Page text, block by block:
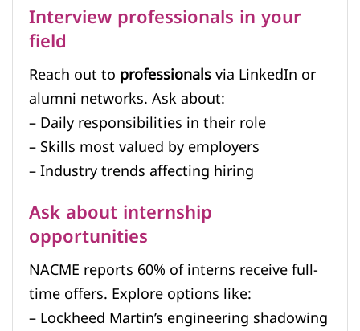
Interview professionals in your
field
Reach out toprofessionalsvia LinkedIn or
alumni networks. Ask about:
– Daily responsibilities in their role
– Skills most valued by employers
– Industry trends affecting hiring
Ask about internship
opportunities
NACME reports 60% of interns receive full-
time offers. Explore options like:
– Lockheed Martin’s engineering shadowing